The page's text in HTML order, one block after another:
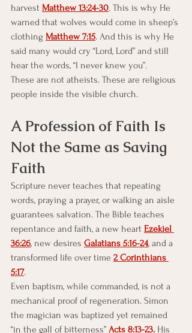
harvest Matthew 13:24-30. This is why He
warned that wolves would come in sheep’s
clothing Matthew 7:15. And this is why He
said many would cry “Lord, Lord” and still
hear the words, “I never knew you”.
These are not atheists. These are religious
people inside the visible church.
A Profession of Faith Is
Not the Same as Saving
Faith
Scripture never teaches that repeating
words, praying a prayer, or walking an aisle
guarantees salvation. The Bible teaches
repentance and faith, a new heart Ezekiel
36:26, new desires Galatians 5:16-24, and a
transformed life over time 2 Corinthians
5:17.
Even baptism, while commanded, is not a
mechanical proof of regeneration. Simon
the magician was baptized yet remained
“in the gall of bitterness” Acts 8:13-23. His